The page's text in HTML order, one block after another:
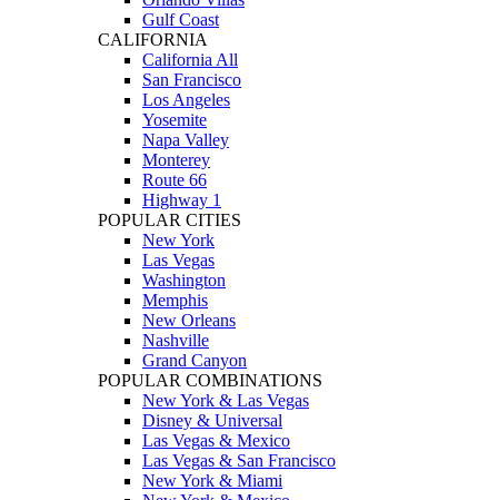
Gulf Coast
CALIFORNIA
California All
San Francisco
Los Angeles
Yosemite
Napa Valley
Monterey
Route 66
Highway 1
POPULAR CITIES
New York
Las Vegas
Washington
Memphis
New Orleans
Nashville
Grand Canyon
POPULAR COMBINATIONS
New York & Las Vegas
Disney & Universal
Las Vegas & Mexico
Las Vegas & San Francisco
New York & Miami